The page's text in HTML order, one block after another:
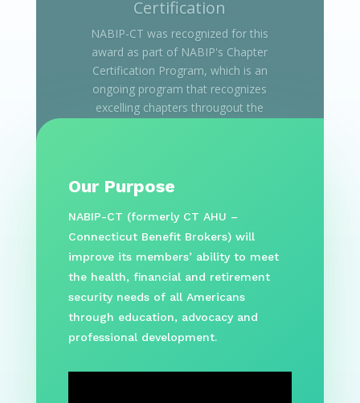
Our Purpose
NABIP-CT (formerly CT AHU –
Connecticut Benefit Brokers) will
improve its members’ ability to meet
the health, financial and retirement
security needs of all Americans
through education, advocacy and
professional development.